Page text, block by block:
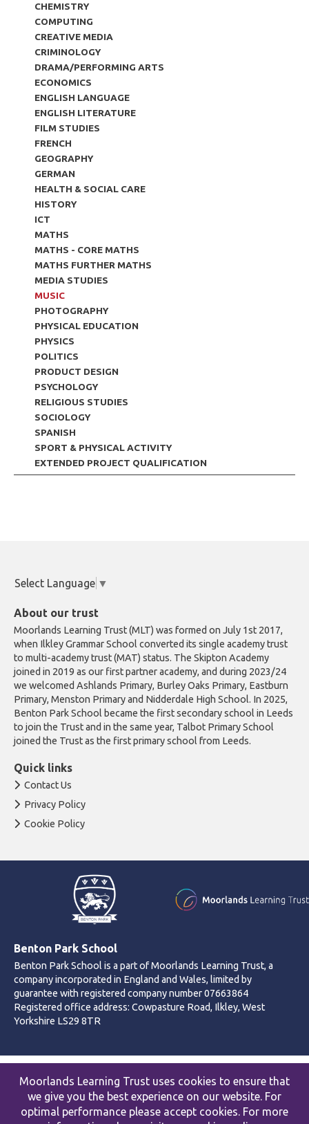
CHEMISTRY
COMPUTING
CREATIVE MEDIA
CRIMINOLOGY
DRAMA/PERFORMING ARTS
ECONOMICS
ENGLISH LANGUAGE
ENGLISH LITERATURE
FILM STUDIES
FRENCH
GEOGRAPHY
GERMAN
HEALTH & SOCIAL CARE
HISTORY
ICT
MATHS
MATHS - CORE MATHS
MATHS FURTHER MATHS
MEDIA STUDIES
MUSIC
PHOTOGRAPHY
PHYSICAL EDUCATION
PHYSICS
POLITICS
PRODUCT DESIGN
PSYCHOLOGY
RELIGIOUS STUDIES
SOCIOLOGY
SPANISH
SPORT & PHYSICAL ACTIVITY
EXTENDED PROJECT QUALIFICATION
Select Language ▼
About our trust
Moorlands Learning Trust (MLT) was formed on July 1st 2017,
when Ilkley Grammar School converted its single academy trust
to multi-academy trust (MAT) status. The Skipton Academy
joined in 2019 as our first partner academy, and during 2023/24
we welcomed Ashlands Primary, Burley Oaks Primary, Eastburn
Primary, Menston Primary and Nidderdale High School. In 2025,
Benton Park School became the first secondary school in Leeds
to join the Trust and in the same year, Talbot Primary School
joined the Trust as the first primary school from Leeds.
Quick links
Contact Us
Privacy Policy
Cookie Policy
Benton Park School
Benton Park School is a part of Moorlands Learning Trust, a
company incorporated in England and Wales, limited by
guarantee with registered company number 07663864
Registered office address: Cowpasture Road, Ilkley, West
Yorkshire LS29 8TR
© 2026 Benton Park School
Accessibility statement | Cookies policy
Privacy
Website by The Specialists
Moorlands Learning Trust uses cookies to ensure that
we give you the best experience on our website. For
optimal performance please accept cookies. For more